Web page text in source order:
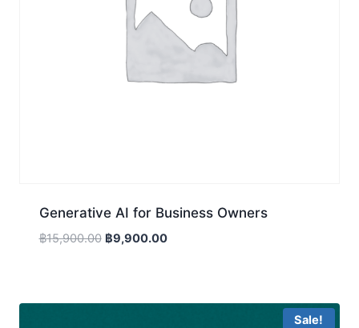
Generative AI for Business Owners
฿15,900.00 Original
฿9,900.00Current
Sale!